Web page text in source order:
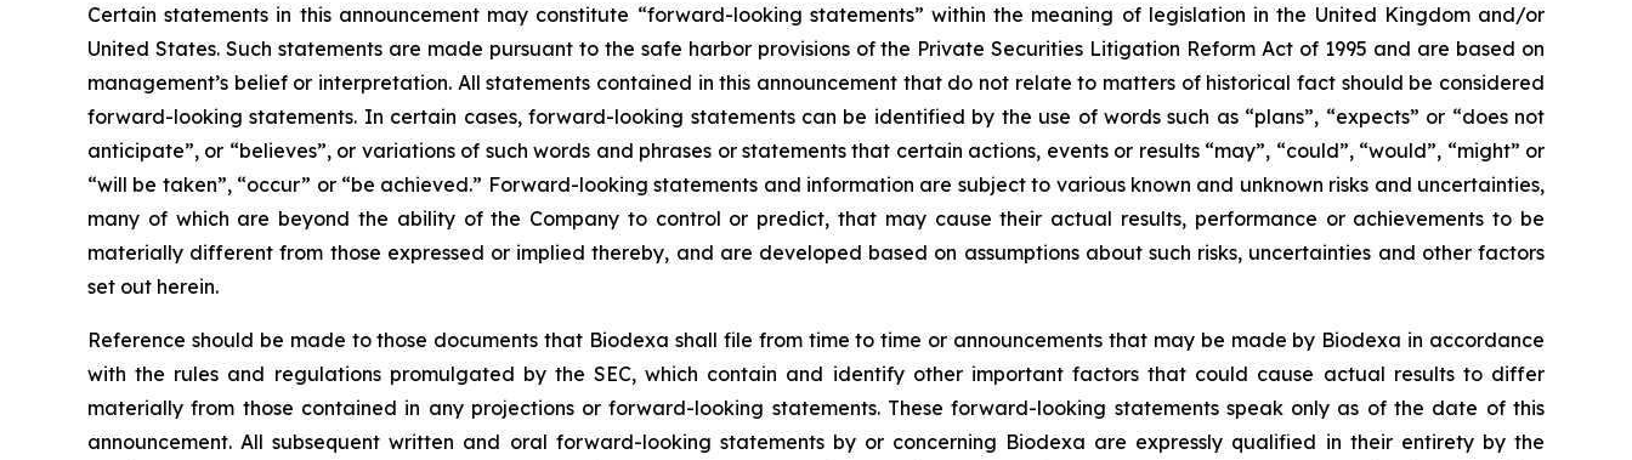
Certain statements in this announcement may constitute “forward-looking statements” within the meaning of legislation in the United Kingdom and/or
United States. Such statements are made pursuant to the safe harbor provisions of the Private Securities Litigation Reform Act of 1995 and are based on
management’s belief or interpretation. All statements contained in this announcement that do not relate to matters of historical fact should be considered
forward-looking statements. In certain cases, forward-looking statements can be identified by the use of words such as “plans”, “expects” or “does not
anticipate”, or “believes”, or variations of such words and phrases or statements that certain actions, events or results “may”, “could”, “would”, “might” or
“will be taken”, “occur” or “be achieved.” Forward-looking statements and information are subject to various known and unknown risks and uncertainties,
many of which are beyond the ability of the Company to control or predict, that may cause their actual results, performance or achievements to be
materially different from those expressed or implied thereby, and are developed based on assumptions about such risks, uncertainties and other factors
set out herein.
Reference should be made to those documents that Biodexa shall file from time to time or announcements that may be made by Biodexa in accordance
with the rules and regulations promulgated by the SEC, which contain and identify other important factors that could cause actual results to differ
materially from those contained in any projections or forward-looking statements. These forward-looking statements speak only as of the date of this
announcement. All subsequent written and oral forward-looking statements by or concerning Biodexa are expressly qualified in their entirety by the